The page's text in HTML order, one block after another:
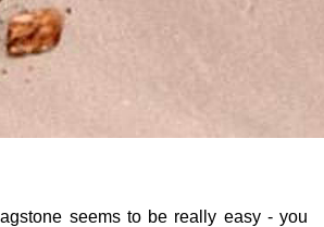
seems to be really easy - you